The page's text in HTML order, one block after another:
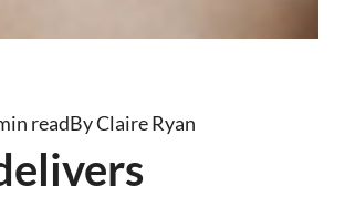
readBy Claire Ryan